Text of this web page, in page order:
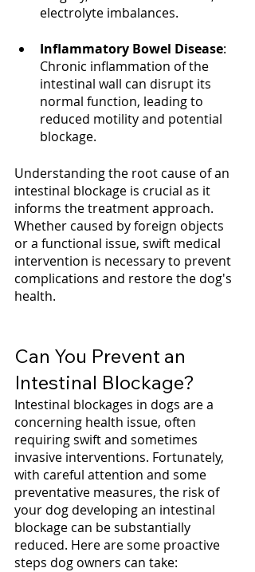
electrolyte imbalances.
Inflammatory Bowel Disease:
Chronic inflammation of the
intestinal wall can disrupt its
normal function, leading to
reduced motility and potential
blockage.
Understanding the root cause of an
intestinal blockage is crucial as it
informs the treatment approach.
Whether caused by foreign objects
or a functional issue, swift medical
intervention is necessary to prevent
complications and restore the dog's
health.
Can You Prevent an
Intestinal Blockage?
Intestinal blockages in dogs are a
concerning health issue, often
requiring swift and sometimes
invasive interventions. Fortunately,
with careful attention and some
preventative measures, the risk of
your dog developing an intestinal
blockage can be substantially
reduced. Here are some proactive
steps dog owners can take: